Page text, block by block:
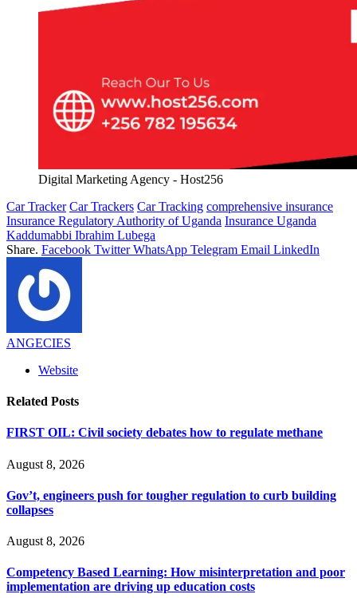
Digital Marketing Agency - Host256
Car Tracker Car Trackers Car Tracking comprehensive insurance
Insurance Regulatory Authority of Uganda Insurance Uganda
Kaddumabbi Ibrahim Lubega
Share. Facebook Twitter WhatsApp Telegram Email LinkedIn
ANGECIES
Website
Related Posts
FIRST OIL: Civil society debates how to regulate methane
August 8, 2026
Gov’t, engineers push for tougher regulation to curb building
collapses
August 8, 2026
Competency Based Learning: How misinterpretation and poor
implementation are driving up education costs